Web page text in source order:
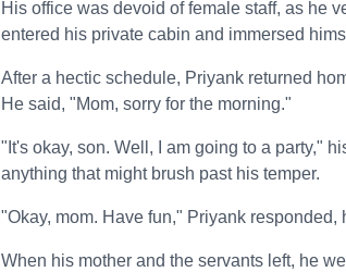
His office was devoid of female staff, as he
entered his private cabin and immersed
After a hectic schedule, Priyank returned
He said, "Mom, sorry for the morning."
"It's okay, son. Well, I am going to a party,"
anything that might brush past his temper.
"Okay, mom. Have fun," Priyank responded,
When his mother and the servants left, he